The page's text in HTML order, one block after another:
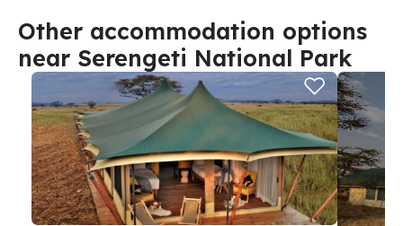
Other accommodation options
near Serengeti National Park